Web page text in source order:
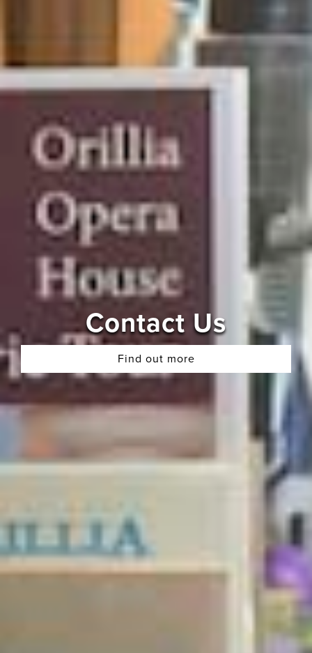
Contact Us
Find out more